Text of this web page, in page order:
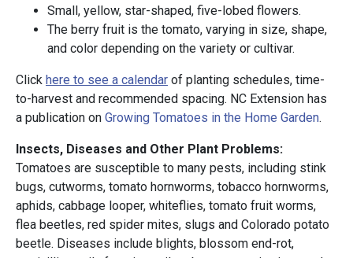
Small, yellow, star-shaped, five-lobed flowers.
The berry fruit is the tomato, varying in size, shape,
and color depending on the variety or cultivar.
Click here to see a calendar of planting schedules, time-
to-harvest and recommended spacing. NC Extension has
a publication on Growing Tomatoes in the Home Garden.
Insects, Diseases and Other Plant Problems:
Tomatoes are susceptible to many pests, including stink
bugs, cutworms, tomato hornworms, tobacco hornworms,
aphids, cabbage looper, whiteflies, tomato fruit worms,
flea beetles, red spider mites, slugs and Colorado potato
beetle. Diseases include blights, blossom end-rot,